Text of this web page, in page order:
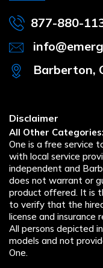
877-880-
Barberton,
Disclaimer
All Other Categories:
One is a free service
with local service
independent and
does not warrant or
product offered. It is
to verify that the
license and
All persons depicted
models and not
One.